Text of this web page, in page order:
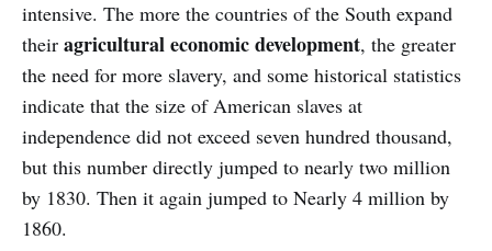
intensive. The more the countries of the South expand
their agricultural economic development, the greater
the need for more slavery, and some historical statistics
indicate that the size of American slaves at
independence did not exceed seven hundred thousand,
but this number directly jumped to nearly two million
by 1830. Then it again jumped to Nearly 4 million by
1860.